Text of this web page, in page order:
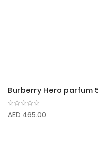
Burberry Hero parfum
AED 465.00